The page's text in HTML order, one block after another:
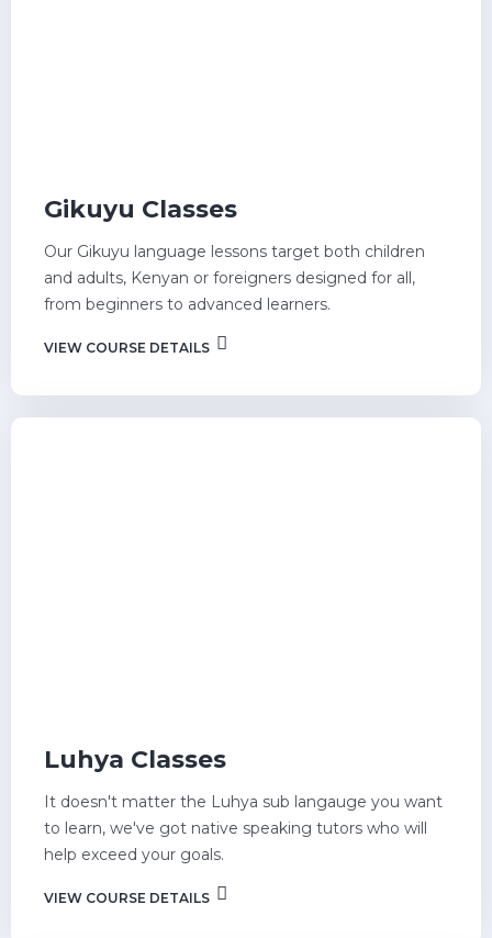
Gikuyu Classes
Our Gikuyu language lessons target both children
and adults, Kenyan or foreigners designed for all,
from beginners to advanced learners.
VIEW COURSE DETAILS
Luhya Classes
It doesn't matter the Luhya sub langauge you want
to learn, we've got native speaking tutors who will
help exceed your goals.
VIEW COURSE DETAILS